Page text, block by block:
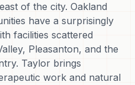
of the city. Oakland
have a surprisingly
facilities scattered
Pleasanton, and the
Taylor brings
work and natural